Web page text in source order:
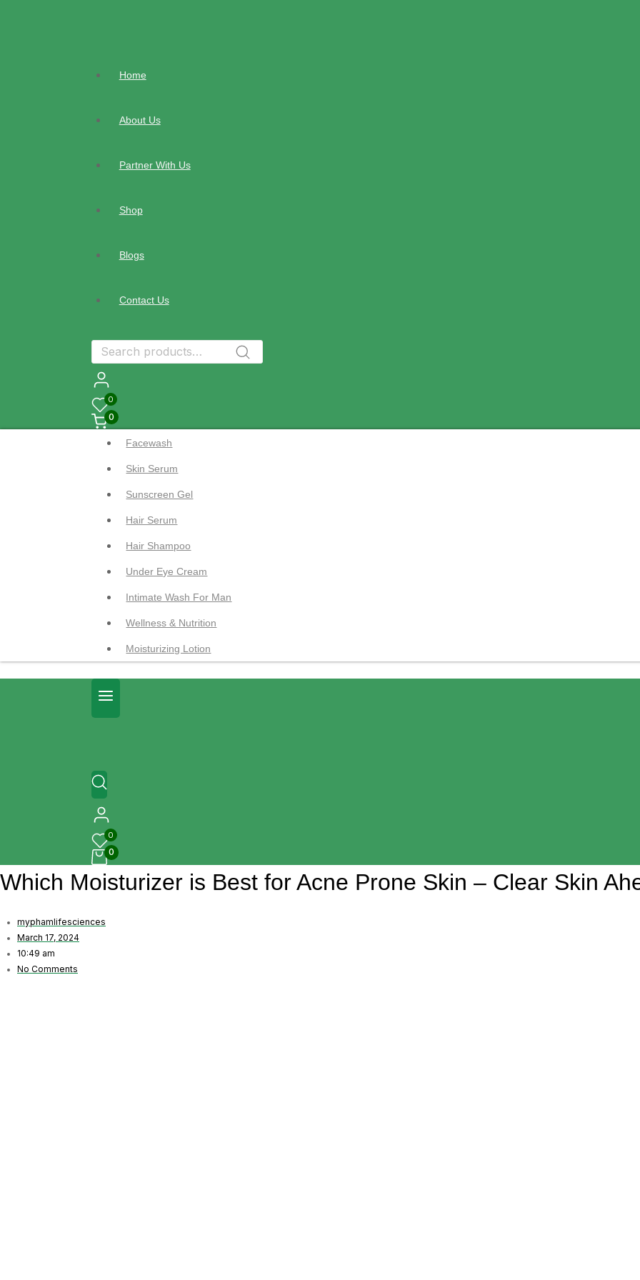
Home
About Us
Partner With Us
Shop
Blogs
Contact Us
Search
for:
Search
0
0
Facewash
Skin Serum
Sunscreen Gel
Hair Serum
Hair Shampoo
Under Eye Cream
Intimate Wash For Man
Wellness & Nutrition
Moisturizing Lotion
0
0
Which Moisturizer is Best for Acne Prone Skin – Clear Skin
myphamlifesciences
March 17, 2024
10:49 am
No Comments